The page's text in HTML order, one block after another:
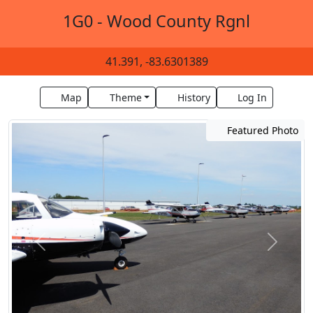
1G0 - Wood County Rgnl
41.391, -83.6301389
Map Theme History Log In
Featured Photo